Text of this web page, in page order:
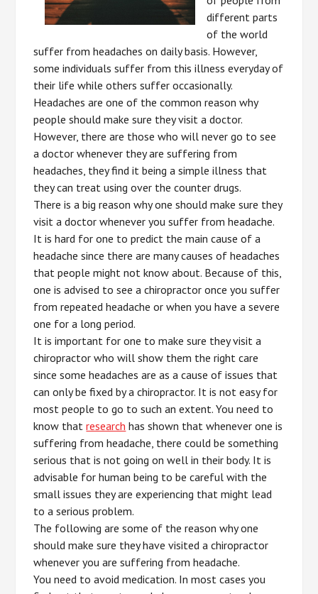
different parts
of the world
suffer from headaches on daily basis. However,
some individuals suffer from this illness everyday of
their life while others suffer occasionally.
Headaches are one of the common reason why
people should make sure they visit a doctor.
However, there are those who will never go to see
a doctor whenever they are suffering from
headaches, they find it being a simple illness that
they can treat using over the counter drugs.
There is a big reason why one should make sure they
visit a doctor whenever you suffer from headache.
It is hard for one to predict the main cause of a
headache since there are many causes of headaches
that people might not know about. Because of this,
one is advised to see a chiropractor once you suffer
from repeated headache or when you have a severe
one for a long period.
It is important for one to make sure they visit a
chiropractor who will show them the right care
since some headaches are as a cause of issues that
can only be fixed by a chiropractor. It is not easy for
most people to go to such an extent. You need to
know thatresearch has shown that whenever one is
suffering from headache, there could be something
serious that is not going on well in their body. It is
advisable for human being to be careful with the
small issues they are experiencing that might lead
to a serious problem.
The following are some of the reason why one
should make sure they have visited a chiropractor
whenever you are suffering from headache.
You need to avoid medication. In most cases you